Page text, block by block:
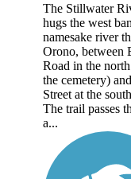
The Stillwater
hugs the west
namesake river
Orono, between
Road in the
the cemetery)
Street at the
The trail passes
a...